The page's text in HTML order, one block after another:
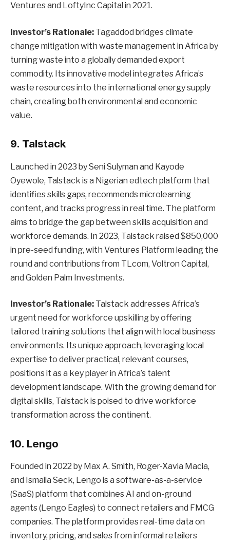
Ventures and LoftyInc Capital in 2021.
Investor’s Rationale: Tagaddod bridges climate
change mitigation with waste management in Africa by
turning waste into a globally demanded export
commodity. Its innovative model integrates Africa’s
waste resources into the international energy supply
chain, creating both environmental and economic
value.
9. Talstack
Launched in 2023 by Seni Sulyman and Kayode
Oyewole, Talstack is a Nigerian edtech platform that
identifies skills gaps, recommends microlearning
content, and tracks progress in real time. The platform
aims to bridge the gap between skills acquisition and
workforce demands. In 2023, Talstack raised $850,000
in pre-seed funding, with Ventures Platform leading the
round and contributions from TLcom, Voltron Capital,
and Golden Palm Investments.
Investor’s Rationale: Talstack addresses Africa’s
urgent need for workforce upskilling by offering
tailored training solutions that align with local business
environments. Its unique approach, leveraging local
expertise to deliver practical, relevant courses,
positions it as a key player in Africa’s talent
development landscape. With the growing demand for
digital skills, Talstack is poised to drive workforce
transformation across the continent.
10. Lengo
Founded in 2022 by Max A. Smith, Roger-Xavia Macia,
and Ismaila Seck, Lengo is a software-as-a-service
(SaaS) platform that combines AI and on-ground
agents (Lengo Eagles) to connect retailers and FMCG
companies. The platform provides real-time data on
inventory, pricing, and sales from informal retailers